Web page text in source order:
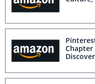
Chapter